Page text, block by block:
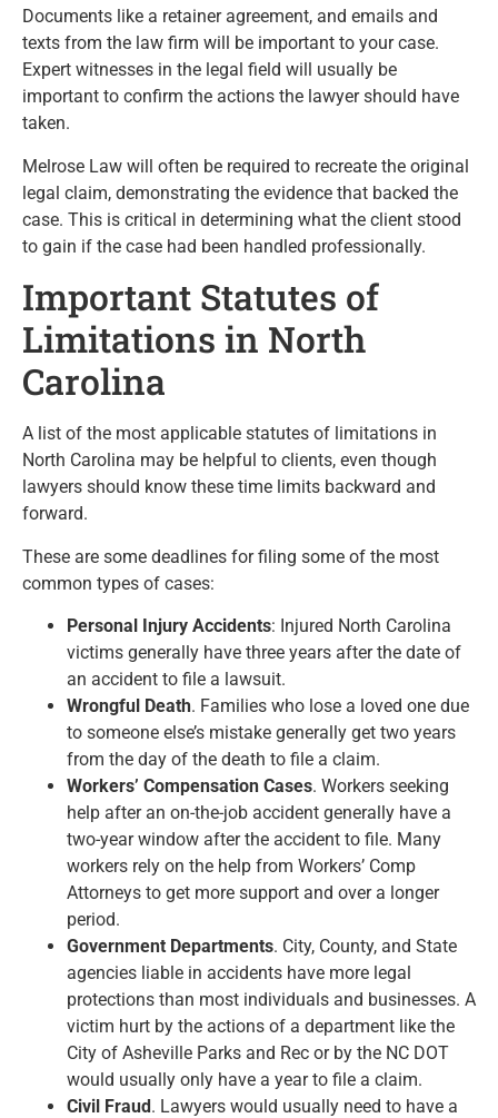
Documents like a retainer agreement, and emails and
texts from the law firm will be important to your case.
Expert witnesses in the legal field will usually be
important to confirm the actions the lawyer should have
taken.
Melrose Law will often be required to recreate the original
legal claim, demonstrating the evidence that backed the
case. This is critical in determining what the client stood
to gain if the case had been handled professionally.
Important Statutes of
Limitations in North
Carolina
A list of the most applicable statutes of limitations in
North Carolina may be helpful to clients, even though
lawyers should know these time limits backward and
forward.
These are some deadlines for filing some of the most
common types of cases:
Personal Injury Accidents: Injured North Carolina
victims generally have three years after the date of
an accident to file a lawsuit.
Wrongful Death. Families who lose a loved one due
to someone else’s mistake generally get two years
from the day of the death to file a claim.
Workers’ Compensation Cases. Workers seeking
help after an on-the-job accident generally have a
two-year window after the accident to file. Many
workers rely on the help from Workers’ Comp
Attorneys to get more support and over a longer
period.
Government Departments. City, County, and State
agencies liable in accidents have more legal
protections than most individuals and businesses. A
victim hurt by the actions of a department like the
City of Asheville Parks and Rec or by the NC DOT
would usually only have a year to file a claim.
Civil Fraud. Lawyers would usually need to have a